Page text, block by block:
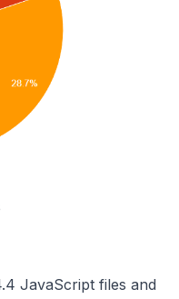
JavaScript files and